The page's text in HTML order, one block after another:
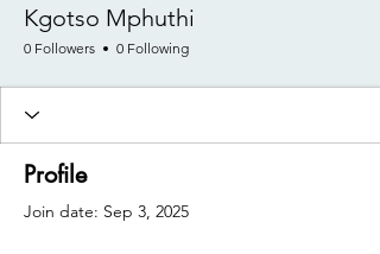
Kgotso Mphuthi
0 Followers 0 Following
Profile
Join date: Sep 3, 2025